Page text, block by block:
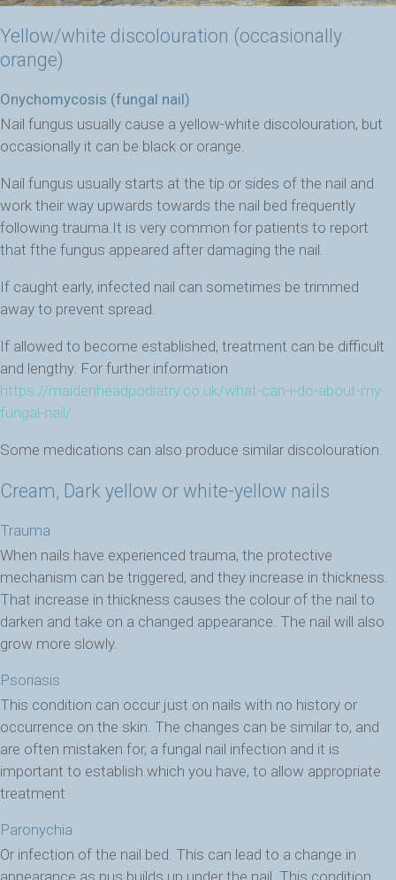
Yellow/white discolouration (occasionally
orange)
Onychomycosis (fungal nail)
Nail fungus usually cause a yellow-white discolouration, but
occasionally it can be black or orange.
Nail fungus usually starts at the tip or sides of the nail and
work their way upwards towards the nail bed frequently
following trauma.It is very common for patients to report
that fthe fungus appeared after damaging the nail.
If caught early, infected nail can sometimes be trimmed
away to prevent spread.
If allowed to become established, treatment can be difficult
and lengthy. For further information
https://maidenheadpodiatry.co.uk/what-can-i-do-about-my-
fungal-nail/
Some medications can also produce similar discolouration.
Cream, Dark yellow or white-yellow nails
Trauma
When nails have experienced trauma, the protective
mechanism can be triggered, and they increase in thickness.
That increase in thickness causes the colour of the nail to
darken and take on a changed appearance. The nail will also
grow more slowly.
Psoriasis
This condition can occur just on nails with no history or
occurrence on the skin. The changes can be similar to, and
are often mistaken for, a fungal nail infection and it is
important to establish which you have, to allow appropriate
treatment
Paronychia
Or infection of the nail bed. This can lead to a change in
appearance as pus builds up under the nail. This condition